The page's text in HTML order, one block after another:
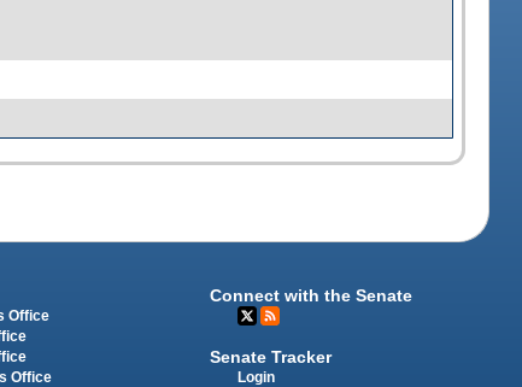
Office
Office
Connect with the Senate
Senate Tracker
Login